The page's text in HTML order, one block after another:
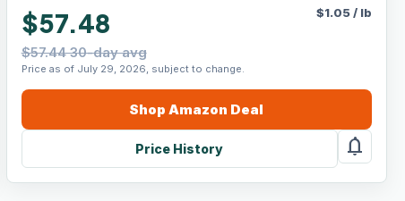
$57.48
$57.44 30-day avg
Price as of July 29, 2026, subject to change.
$1.05/ lb
ShopAmazon Deal
Price History notifications